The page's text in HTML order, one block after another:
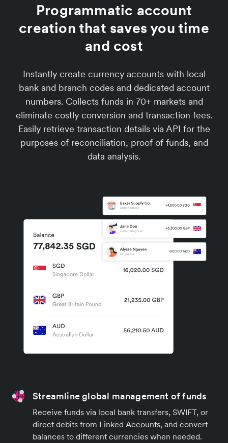
Programmatic account
creation that saves you time
and cost
Instantly create currency accounts with local
bank and branch codes and dedicated account
numbers. Collects funds in 70+ markets and
eliminate costly conversion and transaction fees.
Easily retrieve transaction details via API for the
purposes of reconciliation, proof of funds, and
data analysis.
Streamline global management of funds
Receive funds via local bank transfers, SWIFT, or
direct debits from Linked Accounts, and convert
balances to different currencies when needed.